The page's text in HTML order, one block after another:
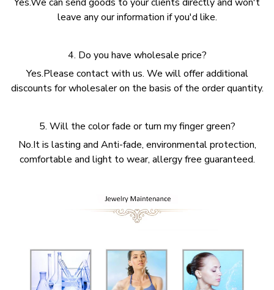
leave any our information if you'd like.
4. Do you have wholesale price?
Yes.Please contact with us. We will offer additional
discounts for wholesaler on the basis of the order quantity.
5. Will the color fade or turn my finger green?
No.It is lasting and Anti-fade, environmental protection,
comfortable and light to wear, allergy free guaranteed.